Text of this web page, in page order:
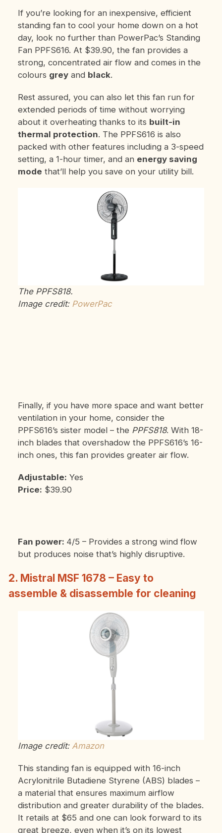
If you’re looking for an inexpensive, efficient
standing fan to cool your home down on a hot
day, look no further than PowerPac’s Standing
Fan PPFS616. At $39.90, the fan provides a
strong, concentrated air flow and comes in the
colours greyand black.
Rest assured, you can also let this fan run for
extended periods of time without worrying
about it overheating thanks to its built-in
thermal protection. The PPFS616 is also
packed with other features including a 3-speed
setting, a 1-hour timer, and an energy saving
mode that’ll help you save on your utility bill.
The PPFS818.
Image credit: PowerPac
Finally, if you have more space and want better
ventilation in your home, consider the
PPFS616’s sister model – the PPFS818. With 18-
inch blades that overshadow the PPFS616’s 16-
inch ones, this fan provides greater air flow.
Adjustable: Yes
Price: $39.90
Fan power: 4/5 – Provides a strong wind flow
but produces noise that’s highly disruptive.
2. Mistral MSF 1678 – Easy to
assemble & disassemble for cleaning
Image credit: Amazon
This standing fan is equipped with 16-inch
Acrylonitrile Butadiene Styrene (ABS) blades –
a material that ensures maximum airflow
distribution and greater durability of the blades.
It retails at $65 and one can look forward to its
great breeze, even when it’s on its lowest